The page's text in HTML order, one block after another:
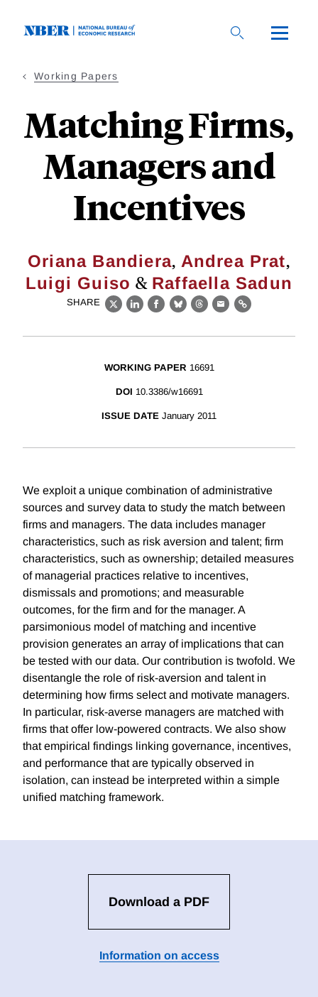
Working Papers
Matching Firms,
Managers and
Incentives
Oriana Bandiera, Andrea Prat,
Luigi Guiso & Raffaella Sadun
SHARE
X LinkedIn
Facebook
BlueskyThreads
EmailLink
WORKING PAPER 16691
DOI 10.3386/w16691
ISSUE DATE January 2011
We exploit a unique combination of administrative
sources and survey data to study the match between
firms and managers. The data includes manager
characteristics, such as risk aversion and talent; firm
characteristics, such as ownership; detailed measures
of managerial practices relative to incentives,
dismissals and promotions; and measurable
outcomes, for the firm and for the manager. A
parsimonious model of matching and incentive
provision generates an array of implications that can
be tested with our data. Our contribution is twofold. We
disentangle the role of risk-aversion and talent in
determining how firms select and motivate managers.
In particular, risk-averse managers are matched with
firms that offer low-powered contracts. We also show
that empirical findings linking governance, incentives,
and performance that are typically observed in
isolation, can instead be interpreted within a simple
unified matching framework.
Download a PDF
Information on access